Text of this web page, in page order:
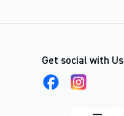
Get social with Us